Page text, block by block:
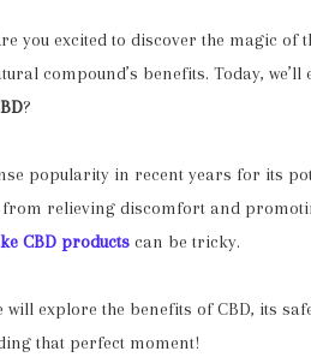
you excited to discover the magic
compound’s benefits. Today,
?
popularity in recent years for its
relieving discomfort and
CBD products can be tricky.
explore the benefits of CBD, its
that perfect moment!